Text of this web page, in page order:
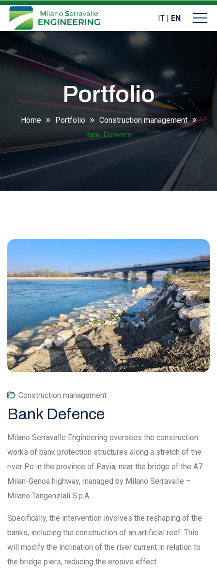
IT | EN
Portfolio
Home Portfolio
Construction management
Bank Defence
Construction management
Bank Defence
Milano Serravalle Engineering oversees the construction
works of bank protection structures along a stretch of the
river Po in the province of Pavia, near the bridge of the A7
Milan-Genoa highway, managed by Milano Serravalle –
Milano Tangenziali S.p.A.
Specifically, the intervention involves the reshaping of the
banks, including the construction of an artificial reef. This
will modify the inclination of the river current in relation to
the bridge piers, reducing the erosive effect.